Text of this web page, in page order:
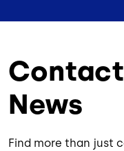
News
Find more than just